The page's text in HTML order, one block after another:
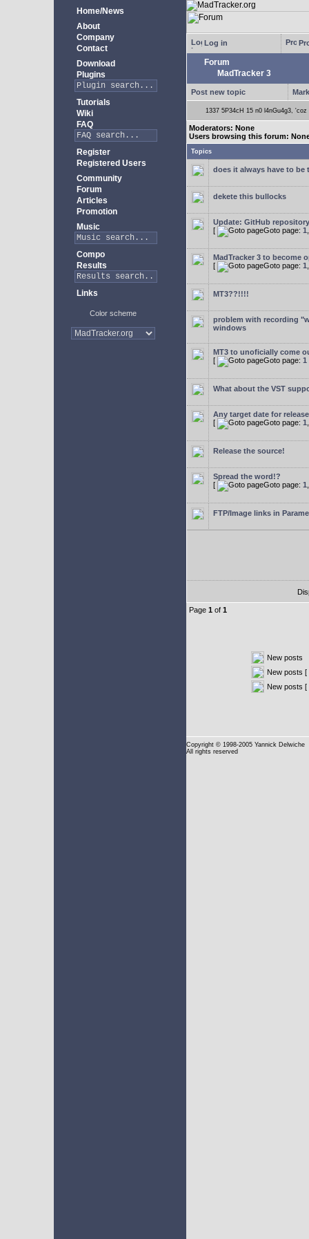
Home/News
About
Company
Contact
Download
Plugins
Tutorials
Wiki
FAQ
Register
Registered Users
Community
Forum
Articles
Promotion
Music
Compo
Results
Links
Color scheme
Log in
Forum
MadTracker 3
Post new topic
1337 5P34cH 15 n0 l4nGu4g3,
Moderators: None
Users browsing this forum:
Topics
does it always have to be
dekete this bullocks
Update: GitHub repository
[
Goto page: 1
MadTracker 3 to become
[
Goto page: 1
MT3??!!!!
problem with recording
windows
MT3 to unoficially come
[
Goto page: 1
What about the VST
Any target date for
[
Goto page: 1
Release the source!
Spread the word!?
[
Goto page: 1
FTP/Image links in
Page 1 of 1
New posts
New posts [
New posts [
Copyright © 1998-2005 Yannick Delwiche
All rights reserved